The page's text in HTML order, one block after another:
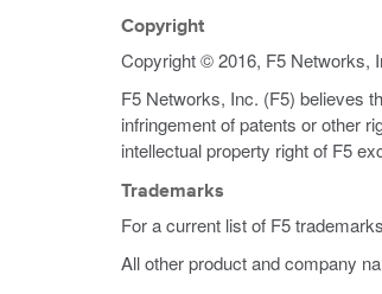
Copyright
Copyright © 2016, F5 Networks,
F5 Networks, Inc. (F5) believes
infringement of patents or other
intellectual property right of F5
Trademarks
For a current list of F5
All other product and company